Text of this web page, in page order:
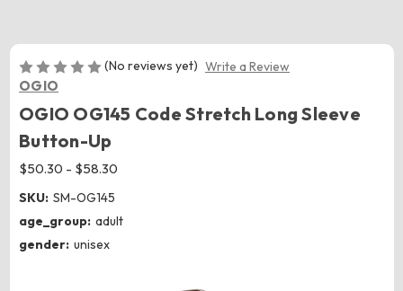
(No reviews yet) Write a Review
OGIO
OGIO OG145 Code Stretch Long Sleeve
Button-Up
$50.30 - $58.30
SKU: SM-OG145
age_group: adult
gender: unisex